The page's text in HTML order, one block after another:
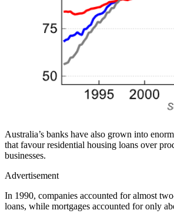
Australia’s banks have also grown into
that favour residential housing loans over
businesses.
Advertisement
In 1990, companies accounted for almost
loans, while mortgages accounted for only